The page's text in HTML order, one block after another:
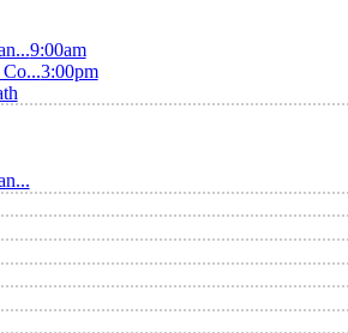
9:00am
3:00pm